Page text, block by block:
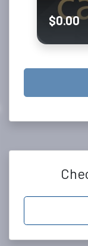
0.00